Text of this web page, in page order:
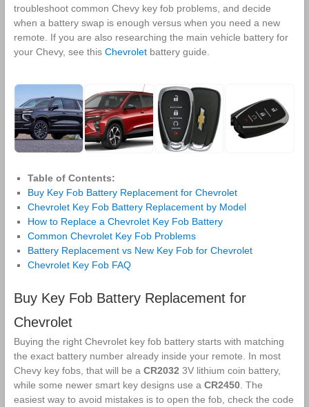
troubleshoot common Chevy key fob problems, and decide
when a battery swap is enough versus when you need a new
remote. If you are also researching the main vehicle battery for
your Chevy, see this Chevroletbattery guide.
Table of Contents:
Buy Key Fob Battery Replacement for Chevrolet
Chevrolet Key Fob Battery Replacement by Model
How to Replace a Chevrolet Key Fob Battery
Common Chevrolet Key Fob Problems
Battery Replacement vs New Key Fob for Chevrolet
Chevrolet Key Fob FAQ
Buy Key Fob Battery Replacement for
Chevrolet
Buying the right Chevrolet key fob battery starts with matching
the exact battery number already inside your remote. In most
Chevy key fobs, that will be a CR2032 3V lithium coin battery,
while some newer smart key designs use a CR2450. The
easiest way to avoid mistakes is to open the fob, check the code